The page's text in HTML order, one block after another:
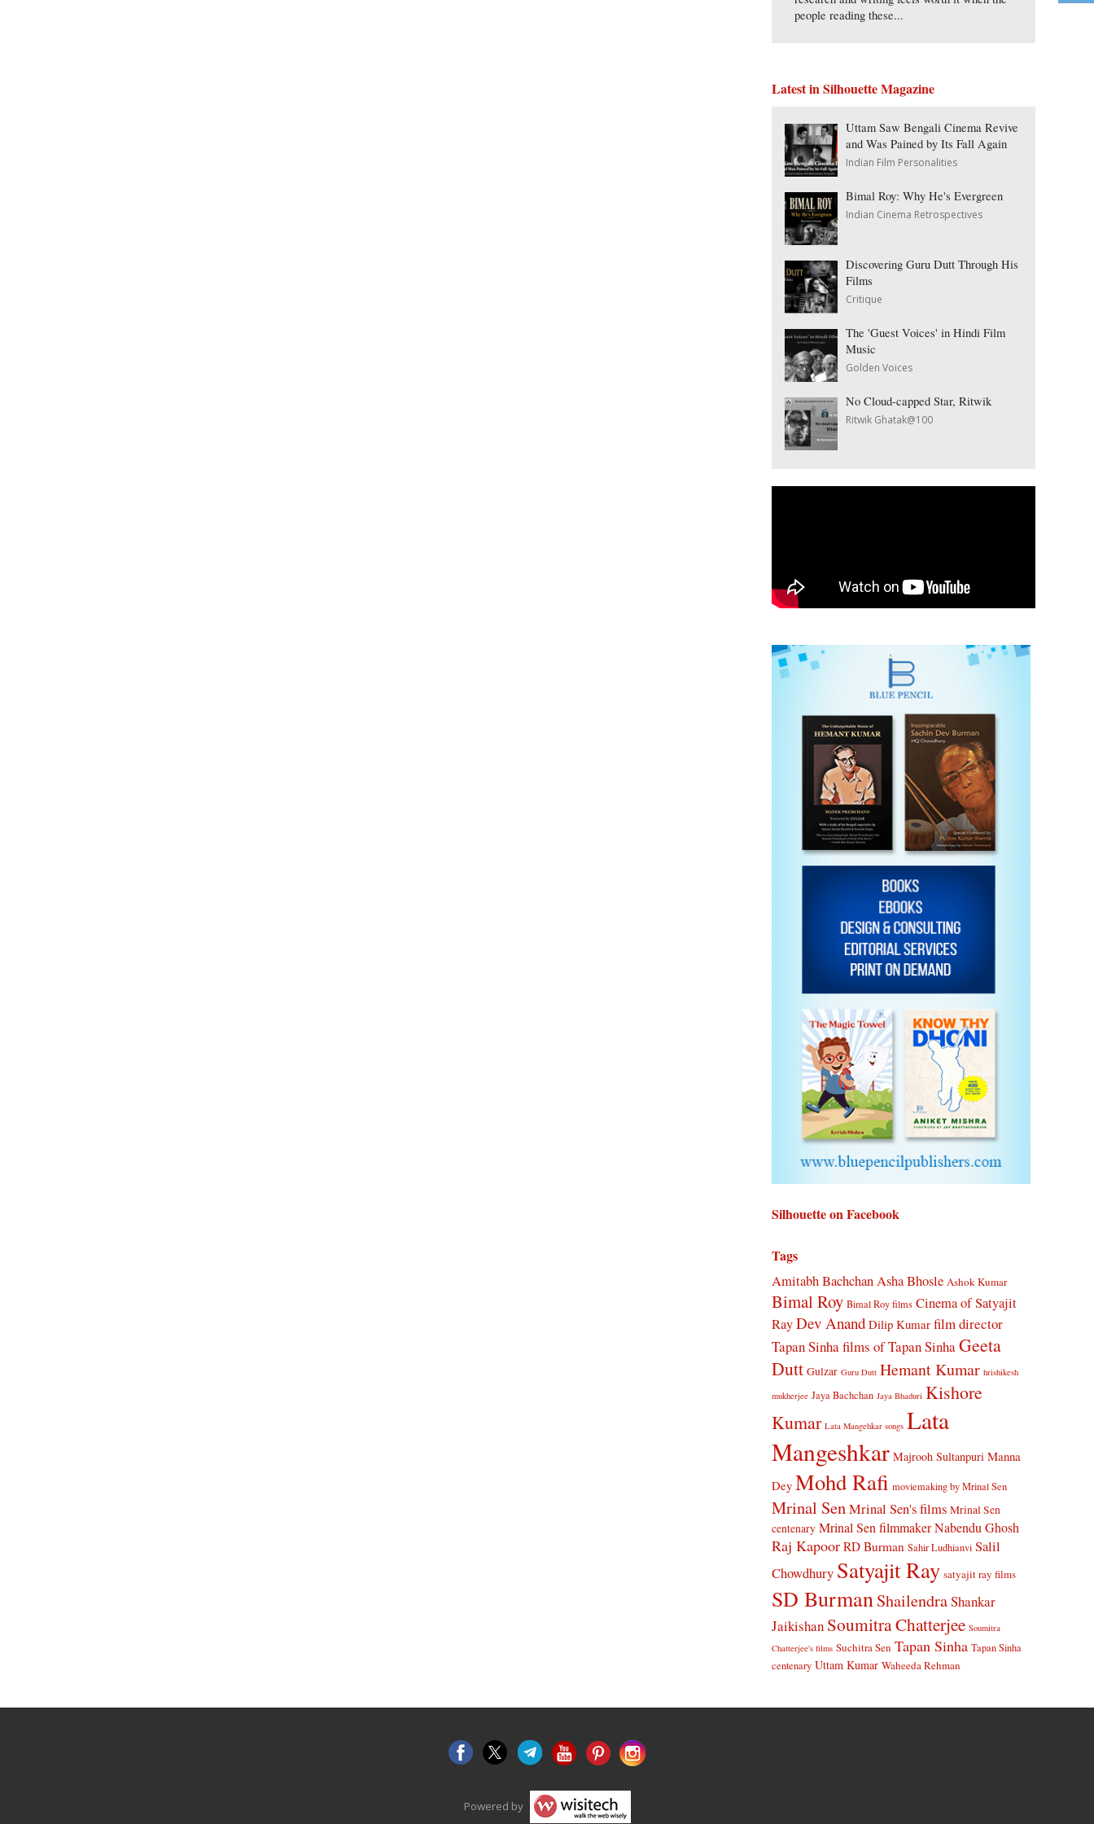
people reading these...
Latest in Silhouette Magazine
Uttam Saw Bengali Cinema Revive
and Was Pained by Its Fall Again
Indian Film Personalities
Bimal Roy: Why He's Evergreen
Indian Cinema Retrospectives
Discovering Guru Dutt Through His
Films
Critique
The 'Guest Voices' in Hindi Film
Music
Golden Voices
No Cloud-capped Star, Ritwik
Ritwik Ghatak@100
Silhouette on Facebook
Tags
Amitabh BachchanAsha Bhosle Ashok Kumar
Bimal Roy Bimal Roy films Cinema of Satyajit
RayDev Anand Dilip Kumar film director
Tapan Sinhafilms of Tapan SinhaGeeta
Dutt Gulzar Guru Dutt Hemant Kumar hrishikesh
mukherjee Jaya Bachchan Jaya Bhaduri Kishore
Kumar Lata Mangehkar songs Lata
Mangeshkar Majrooh Sultanpuri Manna
Dey Mohd Rafi moviemaking by Mrinal Sen
Mrinal SenMrinal Sen's films Mrinal Sen
centenary Mrinal Sen filmmakerNabendu Ghosh
Raj Kapoor RD Burman Sahir Ludhianvi Salil
Chowdhury Satyajit Ray satyajit ray films
SD BurmanShailendraShankar
Jaikishan Soumitra Chatterjee Soumitra
Chatterjee's films Suchitra Sen Tapan Sinha Tapan Sinha
centenary Uttam Kumar Waheeda Rehman
Powered by